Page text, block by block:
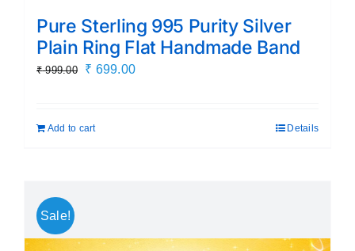
Pure Sterling 995 Purity Silver
Plain Ring Flat Handmade Band
₹999.00
Original
₹ 999.00.
₹ 699.00Current
Add to cart Details
Sale!